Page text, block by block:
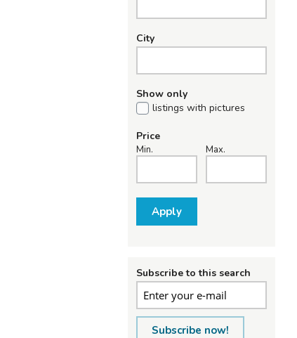
City
Show only
listings with pictures
Price
Min. Max.
Apply
Subscribe to this search
Subscribe now!